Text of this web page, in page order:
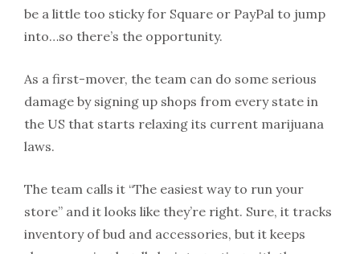
be a little too sticky for Square or PayPal to jump
into…so there’s the opportunity.
As a first-mover, the team can do some serious
damage by signing up shops from every state in
the US that starts relaxing its current marijuana
laws.
The team calls it “The easiest way to run your
store” and it looks like they’re right. Sure, it tracks
inventory of bud and accessories, but it keeps